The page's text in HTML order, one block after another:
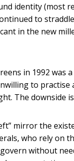
identity (most
to
in the new
in 1992 was
to
The downside
mirror the
who rely
without